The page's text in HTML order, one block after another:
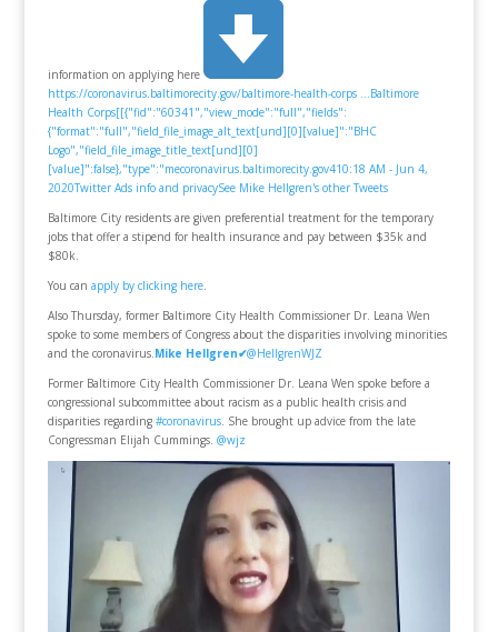
information on applying here
https://coronavirus.baltimorecity.gov/baltimore-health-corps …
Baltimore
Health Corps[[{"fid":"60341","view_mode":"full","fields":
{"format":"full","field_file_image_alt_text[und][0][value]":"BHC
Logo","field_file_image_title_text[und][0]
[value]":false},"type":"mecoronavirus.baltimorecity.gov410:18 AM - Jun 4,
2020Twitter Ads info and privacySee Mike Hellgren's other Tweets
Baltimore City residents are given preferential treatment for the temporary
jobs that offer a stipend for health insurance and pay between $35k and
$80k.
You can apply by clicking here.
Also Thursday, former Baltimore City Health Commissioner Dr. Leana Wen
spoke to some members of Congress about the disparities involving minorities
and the coronavirus. Mike Hellgren✔@HellgrenWJZ
Former Baltimore City Health Commissioner Dr. Leana Wen spoke before a
congressional subcommittee about racism as a public health crisis and
disparities regarding #coronavirus. She brought up advice from the late
Congressman Elijah Cummings. @wjz